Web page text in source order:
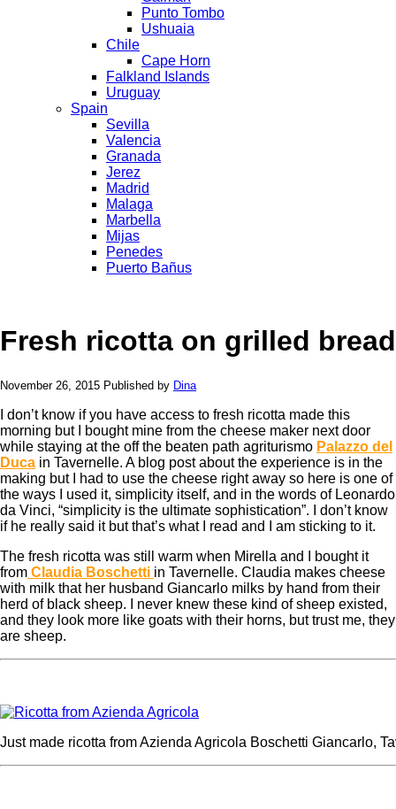
Punto Tombo
Ushuaia
Chile
Cape Horn
Falkland Islands
Uruguay
Spain
Sevilla
Valencia
Granada
Jerez
Madrid
Malaga
Marbella
Mijas
Penedes
Puerto Bañus
Fresh ricotta on grilled bread
November 26, 2015 Published by Dina
I don’t know if you have access to fresh ricotta made this
morning but I bought mine from the cheese maker next door
while staying at the off the beaten path agriturismo Palazzo del
Duca in Tavernelle. A blog post about the experience is in the
making but I had to use the cheese right away so here is one of
the ways I used it, simplicity itself, and in the words of Leonardo
da Vinci, “simplicity is the ultimate sophistication”. I don’t know
if he really said it but that’s what I read and I am sticking to it.
The fresh ricotta was still warm when Mirella and I bought it
from Claudia Boschetti in Tavernelle. Claudia makes cheese
with milk that her husband Giancarlo milks by hand from their
herd of black sheep. I never knew these kind of sheep existed,
and they look more like goats with their horns, but trust me, they
are sheep.
Just made ricotta from Azienda Agricola Boschetti Giancarlo,